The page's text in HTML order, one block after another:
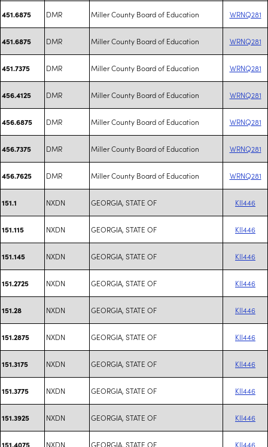
451.6875 DMR Miller County Board of Education WRNQ281
451.6875 DMR Miller County Board of Education WRNQ281
451.7375 DMR Miller County Board of Education WRNQ281
456.4125 DMR Miller County Board of Education WRNQ281
456.6875 DMR Miller County Board of Education WRNQ281
456.7375 DMR Miller County Board of Education WRNQ281
456.7625 DMR Miller County Board of Education WRNQ281
151.1 NXDN GEORGIA, STATE OF KII446
151.115 NXDN GEORGIA, STATE OF KII446
151.145 NXDN GEORGIA, STATE OF KII446
151.2725 NXDN GEORGIA, STATE OF KII446
151.28 NXDN GEORGIA, STATE OF KII446
151.2875 NXDN GEORGIA, STATE OF KII446
151.3175 NXDN GEORGIA, STATE OF KII446
151.3775 NXDN GEORGIA, STATE OF KII446
151.3925 NXDN GEORGIA, STATE OF KII446
151.4075 NXDN GEORGIA, STATE OF KII446